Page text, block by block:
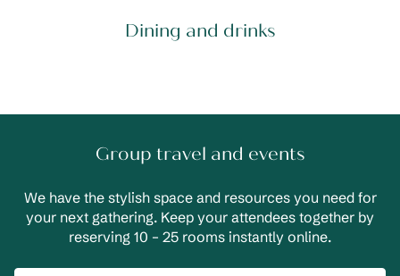
Dining and drinks
Group travel and events
We have the stylish space and resources you need for
your next gathering. Keep your attendees together by
reserving 10 – 25 rooms instantly online.